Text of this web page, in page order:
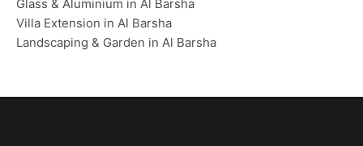
Glass & Aluminium in Al Barsha
Villa Extension in Al Barsha
Landscaping & Garden in Al Barsha